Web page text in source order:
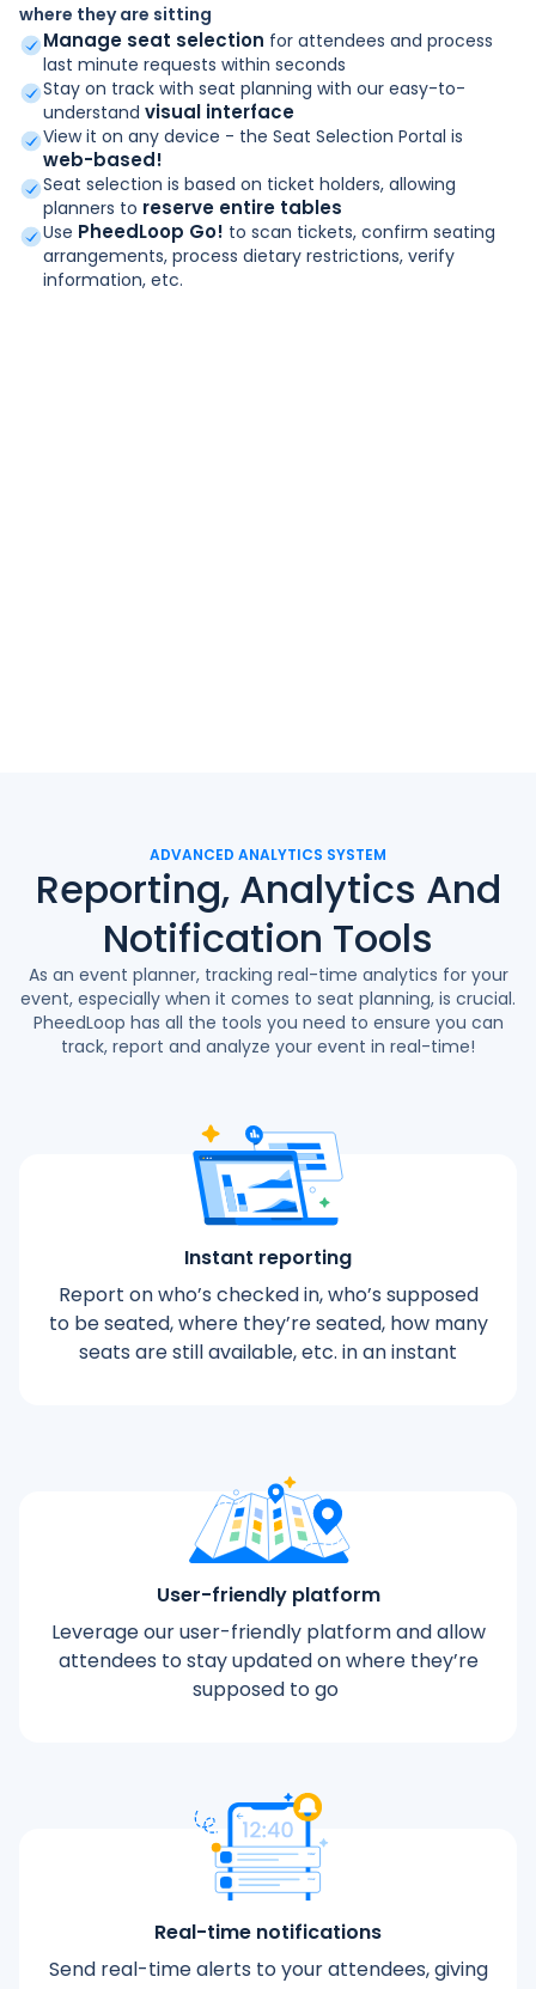
where they are sitting
Manage seat selection for attendees and process
last minute requests within seconds
Stay on track with seat planning with our easy-to-
understand visual interface
View it on any device - the Seat Selection Portal is
web-based!
Seat selection is based on ticket holders, allowing
planners to reserve entire tables
Use PheedLoop Go! to scan tickets, confirm seating
arrangements, process dietary restrictions, verify
information, etc.
ADVANCED ANALYTICS SYSTEM
Reporting, Analytics And
Notification Tools
As an event planner, tracking real-time analytics for your
event, especially when it comes to seat planning, is crucial.
PheedLoop has all the tools you need to ensure you can
track, report and analyze your event in real-time!
Instant reporting
Report on who’s checked in, who’s supposed
to be seated, where they’re seated, how many
seats are still available, etc. in an instant
User-friendly platform
Leverage our user-friendly platform and allow
attendees to stay updated on where they’re
supposed to go
Real-time notifications
Send real-time alerts to your attendees, giving